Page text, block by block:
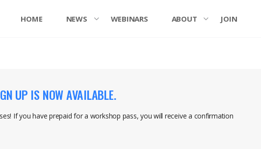
HOME NEWS WEBINARS ABOUT JOIN
UP IS NOW AVAILABLE.
If you have prepaid for a workshop pass, you will receive a confirmation